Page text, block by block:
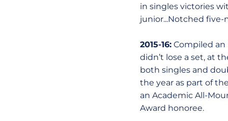
in singles victories
junior...Notched
2015-16:Compiled an
didn’t lose a set, at
both singles and
the year as part of
an Academic All-
Award honoree.